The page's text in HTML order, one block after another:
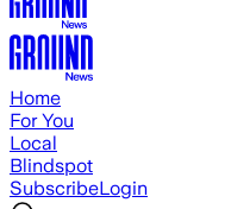
Home
For You
Local
Blindspot
SubscribeLogin